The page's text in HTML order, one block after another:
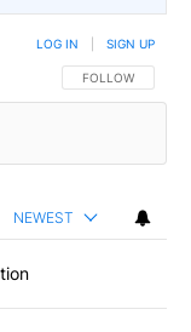
FOLLOW THIS
FOLLOW
LOG IN SIGN UP
NEWEST